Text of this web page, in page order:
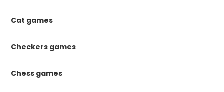
Cat games
Checkers games
Chess games